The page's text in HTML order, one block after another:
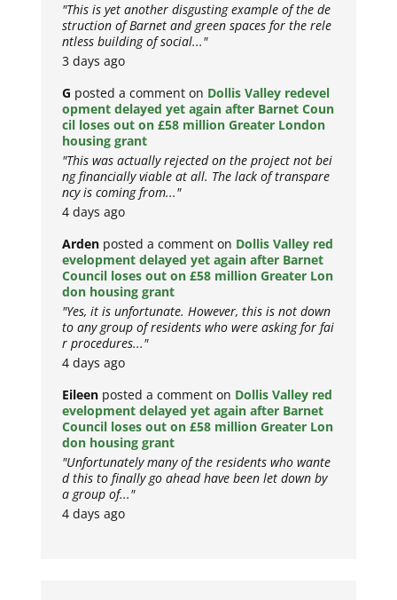
"This is yet another disgusting example of the de
struction of Barnet and green spaces for the rele
ntless building of social..."
3 days ago
G posted a comment on Dollis Valley redevel
opment delayed yet again after Barnet Coun
cil loses out on £58 million Greater London
housing grant
"This was actually rejected on the project not bei
ng financially viable at all. The lack of transpare
ncy is coming from..."
4 days ago
Arden posted a comment on Dollis Valley red
evelopment delayed yet again after Barnet
Council loses out on £58 million Greater Lon
don housing grant
"Yes, it is unfortunate. However, this is not down
to any group of residents who were asking for fai
r procedures..."
4 days ago
Eileen posted a comment on Dollis Valley red
evelopment delayed yet again after Barnet
Council loses out on £58 million Greater Lon
don housing grant
"Unfortunately many of the residents who wante
d this to finally go ahead have been let down by
a group of..."
4 days ago